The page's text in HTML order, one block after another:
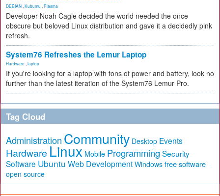
DEBIAN Kubuntu Plasma
Developer Noah Cagle decided the world needed the once
obscure but beloved Linux distribution and gave it a decidedly pink
refresh.
System76 Refreshes the Lemur Laptop
Hardware laptop
If you're looking for a laptop with tons of power and battery, look no
further than the latest iteration of the System76 Lemur Pro.
Tag Cloud
Administration Community Desktop Events
Hardware Linux Mobile Programming Security
Software Ubuntu Web Development Windows free software
open source